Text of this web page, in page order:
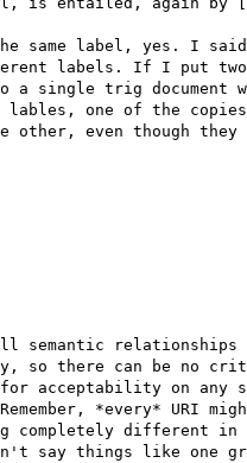
same label, yes. I
labels. If I put two
a single trig document
one of the copies
other, even though they
semantic relationships
so there can be no
acceptability on any
*every* URI
completely different in
say things like one